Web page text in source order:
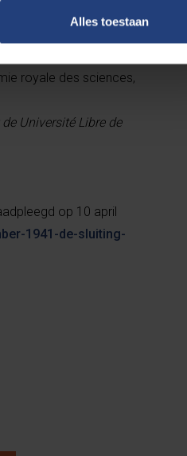
Alles toestaan
royale des sciences,
Université Libre de
op 10 april
1941-de-sluiting-